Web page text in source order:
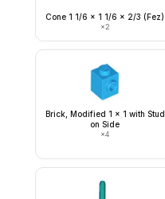
Cone 1 1/6 x 1 1/6 x 2/3 (Fez)
×2
Brick, Modified 1 x 1 with Stud
on Side
×4